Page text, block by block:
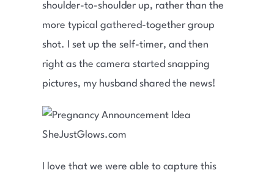
shoulder-to-shoulder up, rather than the
more typical gathered-together group
shot. I set up the self-timer, and then
right as the camera started snapping
pictures, my husband shared the news!
I love that we were able to capture this